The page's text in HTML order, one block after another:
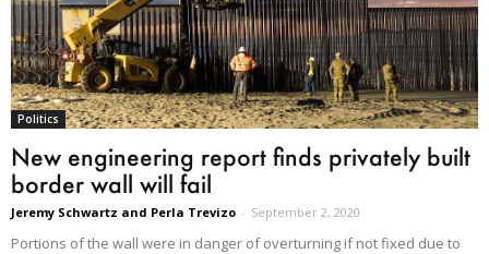
Politics
New engineering report finds privately built
border wall will fail
Jeremy Schwartz and Perla Trevizo - September 2, 2020
Portions of the wall were in danger of overturning if not fixed due to